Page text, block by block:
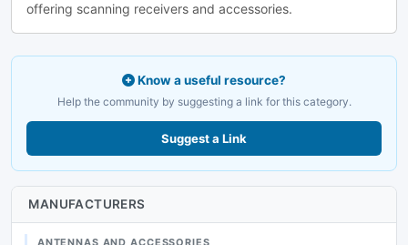
offering scanning receivers and accessories.
Know a useful resource?
Help the community by suggesting a link for this category.
Suggest a Link
MANUFACTURERS